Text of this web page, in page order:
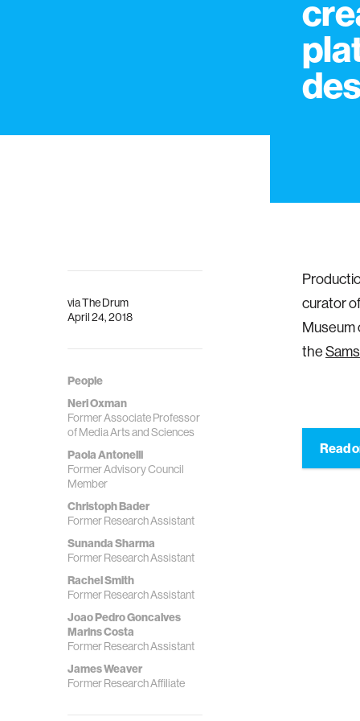
viaThe Drum
April 24, 2018
People
Neri Oxman
Former Associate Professor
of Media Arts and Sciences
Paola Antonelli
Former Advisory Council
Member
Christoph Bader
Former Research Assistant
Sunanda Sharma
Former Research Assistant
Rachel Smith
Former Research Assistant
Joao Pedro Goncalves
Marins Costa
Former Research Assistant
James Weaver
Former Research Affiliate
curator
Museum
the
Read